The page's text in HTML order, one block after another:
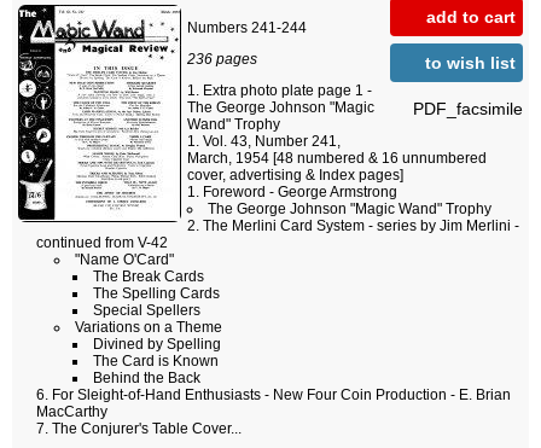
add to cart
to wish list
PDF_facsimile
Numbers 241-244
236 pages
Extra photo plate page 1 -
The George Johnson "Magic
Wand" Trophy
Vol. 43, Number 241,
March, 1954 [48 numbered & 16 unnumbered
cover, advertising & Index pages]
Foreword - George Armstrong
The George Johnson "Magic Wand" Trophy
The Merlini Card System - series by Jim Merlini -
continued from V-42
"Name O'Card"
The Break Cards
The Spelling Cards
Special Spellers
Variations on a Theme
Divined by Spelling
The Card is Known
Behind the Back
For Sleight-of-Hand Enthusiasts - New Four Coin Production - E. Brian
MacCarthy
The Conjurer's Table Cover...